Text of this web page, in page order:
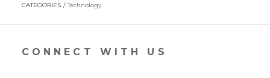
a
CATEGORIES Technology
CONNECT WITH US